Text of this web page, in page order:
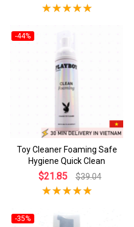
-44%
Toy Cleaner Foaming Safe
Hygiene Quick Clean
$21.85 $39.04
-35%